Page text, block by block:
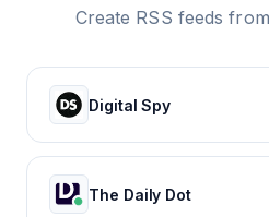
Create RSS feeds
Digital Spy
The Daily Dot